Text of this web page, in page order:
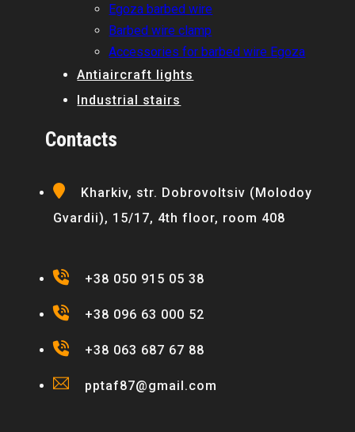
Egoza barbed wire
Barbed wire clamp
Accessories for barbed wire Egoza
Antiaircraft lights
Industrial stairs
Contacts
Kharkiv, str. Dobrovoltsiv (Molodoy
Gvardii), 15/17, 4th floor, room 408
+38 050 915 05 38
+38 096 63 000 52
+38 063 687 67 88
pptaf87@gmail.com